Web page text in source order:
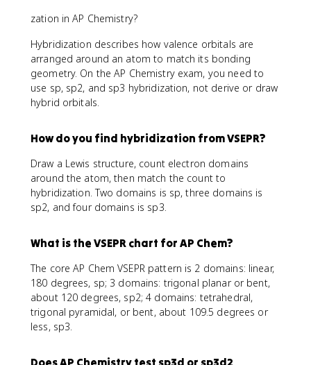
zation in AP Chemistry?
Hybridization describes how valence orbitals are
arranged around an atom to match its bonding
geometry. On the AP Chemistry exam, you need to
use sp, sp2, and sp3 hybridization, not derive or draw
hybrid orbitals.
How do you find hybridization from VSEPR?
Draw a Lewis structure, count electron domains
around the atom, then match the count to
hybridization. Two domains is sp, three domains is
sp2, and four domains is sp3.
What is the VSEPR chart for AP Chem?
The core AP Chem VSEPR pattern is 2 domains: linear,
180 degrees, sp; 3 domains: trigonal planar or bent,
about 120 degrees, sp2; 4 domains: tetrahedral,
trigonal pyramidal, or bent, about 109.5 degrees or
less, sp3.
Does AP Chemistry test sp3d or sp3d2